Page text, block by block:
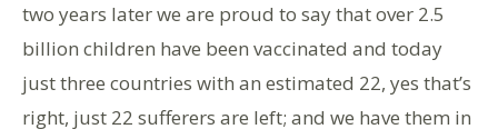
two years later we are proud to say that over 2.5
billion children have been vaccinated and today
just three countries with an estimated 22, yes that’s
right, just 22 sufferers are left; and we have them in